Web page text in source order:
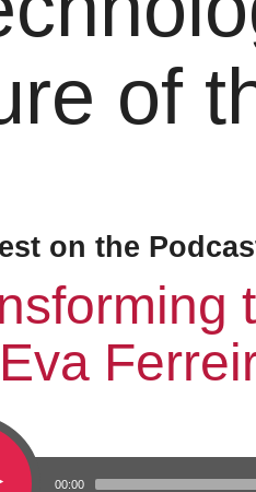
of
on the
00:00